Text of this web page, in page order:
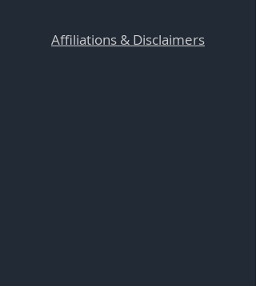
Affiliations & Disclaimers